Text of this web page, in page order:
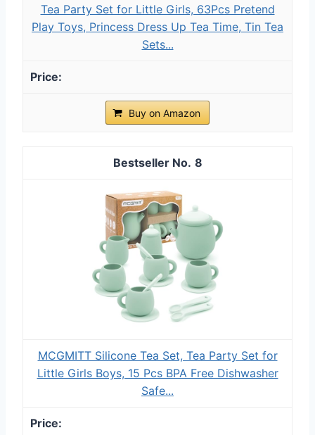
Tea Party Set for Little Girls, 63Pcs Pretend
Play Toys, Princess Dress Up Tea Time, Tin Tea
Sets...
Buy on Amazon
8
MCGMITT Silicone Tea Set, Tea Party Set for
Little Girls Boys, 15 Pcs BPA Free Dishwasher
Safe...